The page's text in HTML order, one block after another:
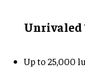
Unrivaled
Up to 25,000